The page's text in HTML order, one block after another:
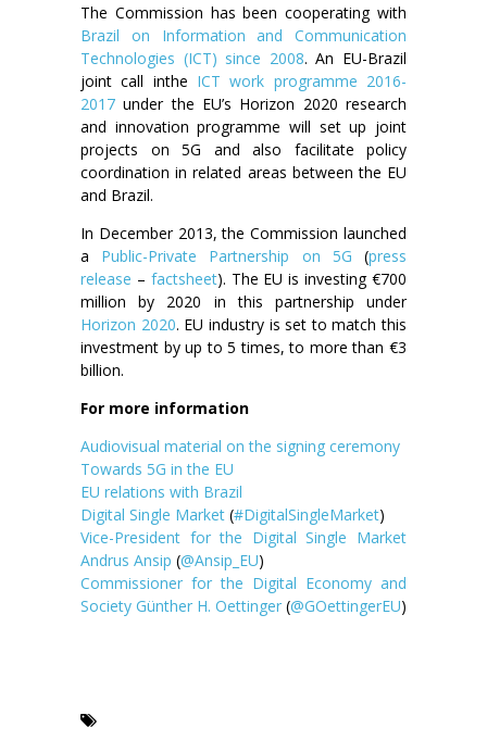
The Commission has been cooperating with
Brazil on Information and Communication
Technologies (ICT) since 2008. An EU-Brazil
joint call inthe ICT work programme 2016-
2017 under the EU’s Horizon 2020 research
and innovation programme will set up joint
projects on 5G and also facilitate policy
coordination in related areas between the EU
and Brazil.
In December 2013, the Commission launched
a Public-Private Partnership on 5G (press
release – factsheet). The EU is investing €700
million by 2020 in this partnership under
Horizon 2020. EU industry is set to match this
investment by up to 5 times, to more than €3
billion.
For more information
Audiovisual material on the signing ceremony
Towards 5G in the EU
EU relations with Brazil
Digital Single Market (#DigitalSingleMarket)
Vice-President for the Digital Single Market
Andrus Ansip (@Ansip_EU)
Commissioner for the Digital Economy and
Society Günther H. Oettinger (@GOettingerEU)